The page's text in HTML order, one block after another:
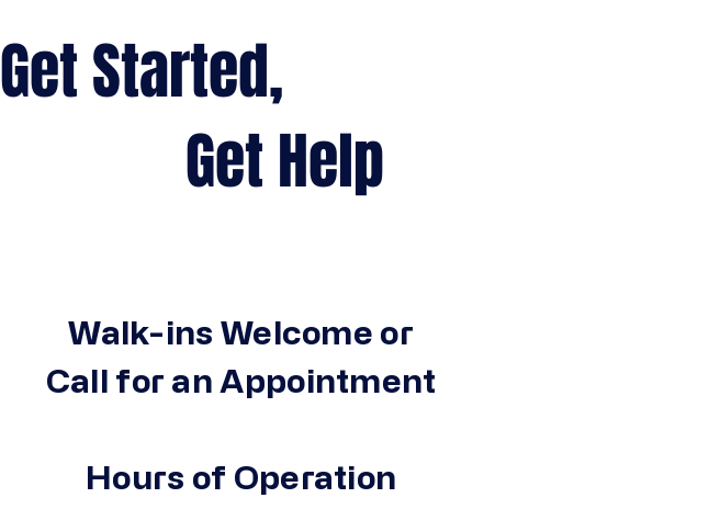
Get Started,
Get Help
Walk-ins Welcome or
Call for an Appointment
Hours of Operation